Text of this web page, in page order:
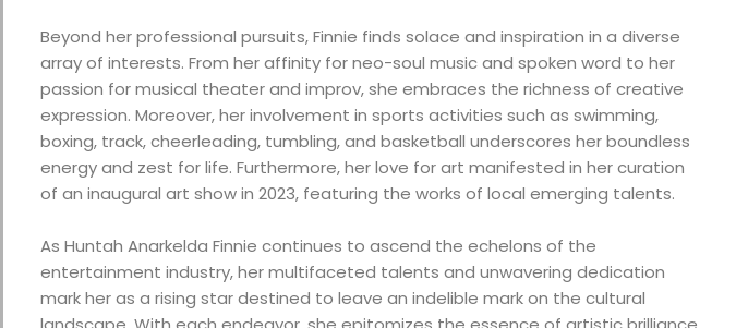
Beyond her professional pursuits, Finnie finds solace and inspiration in a diverse
array of interests. From her affinity for neo-soul music and spoken word to her
passion for musical theater and improv, she embraces the richness of creative
expression. Moreover, her involvement in sports activities such as swimming,
boxing, track, cheerleading, tumbling, and basketball underscores her boundless
energy and zest for life. Furthermore, her love for art manifested in her curation
of an inaugural art show in 2023, featuring the works of local emerging talents.
As Huntah Anarkelda Finnie continues to ascend the echelons of the
entertainment industry, her multifaceted talents and unwavering dedication
mark her as a rising star destined to leave an indelible mark on the cultural